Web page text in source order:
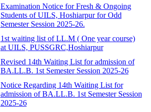
Examination Notice for Fresh & Ongoing
Students of UILS, Hoshiarpur for Odd
Semester Session 2025-26.
1st waiting list of LL.M ( One year course)
at UILS, PUSSGRC,Hoshiarpur
Revised 14th Waiting List for admission of
BA.LL.B. 1st Semester Session 2025-26
Notice Regarding 14th Waiting List for
admission of BA.LL.B. 1st Semester Session
2025-26